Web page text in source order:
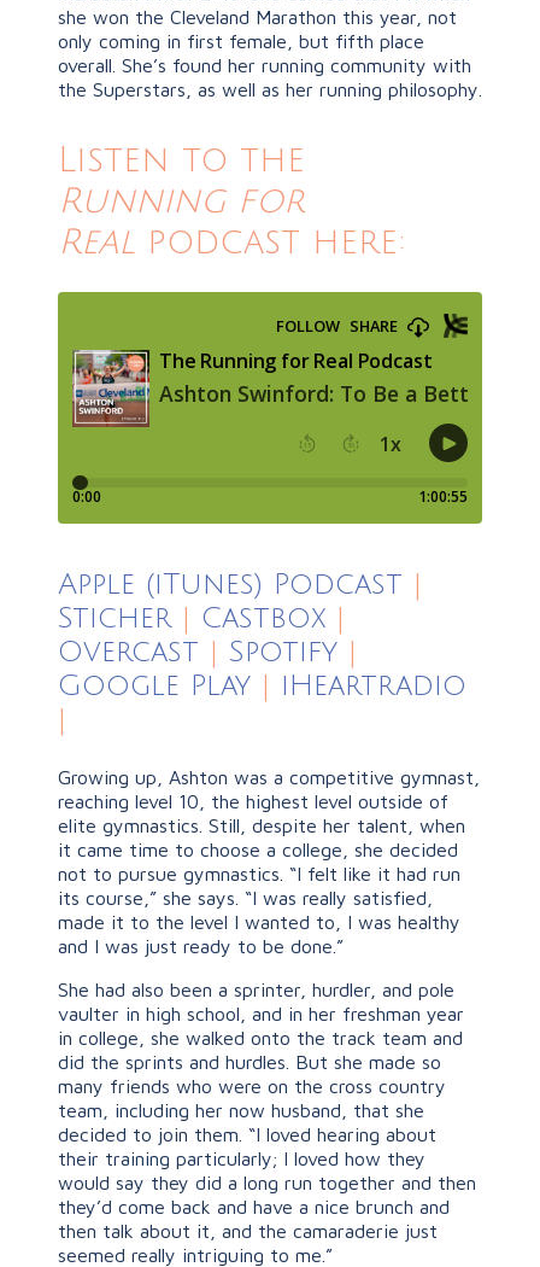
she won the Cleveland Marathon this year, not
only coming in first female, but fifth place
overall. She’s found her running community with
the Superstars, as well as her running philosophy.
Listen to the
Running for
Real podcast here:
Apple (iTunes) Podcast |
Sticher | Castbox |
Overcast | Spotify |
Google Play | iHeartradio
|
Growing up, Ashton was a competitive gymnast,
reaching level 10, the highest level outside of
elite gymnastics. Still, despite her talent, when
it came time to choose a college, she decided
not to pursue gymnastics. “I felt like it had run
its course,” she says. “I was really satisfied,
made it to the level I wanted to, I was healthy
and I was just ready to be done.”
She had also been a sprinter, hurdler, and pole
vaulter in high school, and in her freshman year
in college, she walked onto the track team and
did the sprints and hurdles. But she made so
many friends who were on the cross country
team, including her now husband, that she
decided to join them. “I loved hearing about
their training particularly; I loved how they
would say they did a long run together and then
they’d come back and have a nice brunch and
then talk about it, and the camaraderie just
seemed really intriguing to me.”